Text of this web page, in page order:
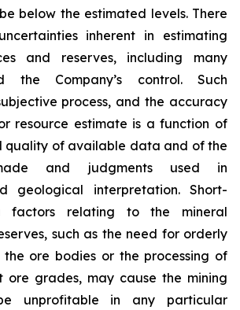
below the estimated levels. There
inherent in estimating
and reserves, including many
the Company’s control. Such
process, and the accuracy
resource estimate is a function of
quality of available data and of the
and judgments used in
geological interpretation. Short-
factors relating to the mineral
such as the need for orderly
ore bodies or the processing of
ore grades, may cause the mining
unprofitable in any particular